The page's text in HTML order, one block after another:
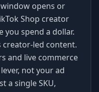
opens or
Shop creator
you spend a dollar.
led content.
and live commerce
not your ad
a single SKU,